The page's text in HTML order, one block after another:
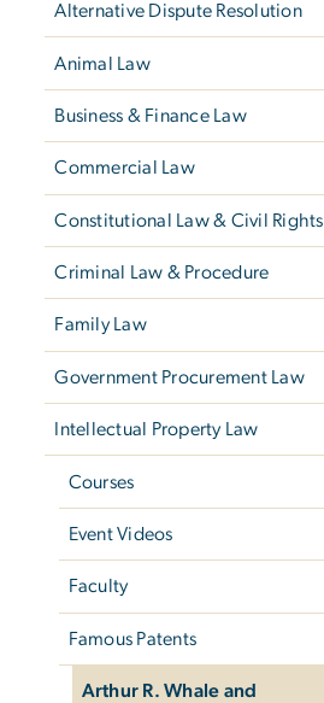
Alternative Dispute Resolution
Animal Law
Business & Finance Law
Commercial Law
Constitutional Law & Civil Rights
Criminal Law & Procedure
Family Law
Government Procurement Law
Intellectual Property Law
Courses
Event Videos
Faculty
Famous Patents
Arthur R. Whale and